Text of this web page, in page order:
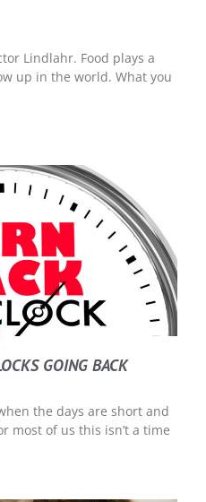
Lindlahr. Food plays a
up in the world. What you
GOING BACK
the days are short and
most of us this isn’t a time